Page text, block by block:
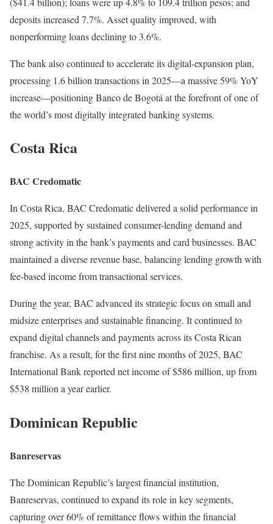
deposits increased 7.7%. Asset quality improved, with
nonperforming loans declining to 3.6%.
The bank also continued to accelerate its digital-expansion plan,
processing 1.6 billion transactions in 2025—a massive 59% YoY
increase—positioning Banco de Bogotá at the forefront of one of
the world’s most digitally integrated banking systems.
Costa Rica
BAC Credomatic
In Costa Rica, BAC Credomatic delivered a solid performance in
2025, supported by sustained consumer-lending demand and
strong activity in the bank’s payments and card businesses. BAC
maintained a diverse revenue base, balancing lending growth with
fee-based income from transactional services.
During the year, BAC advanced its strategic focus on small and
midsize enterprises and sustainable financing. It continued to
expand digital channels and payments across its Costa Rican
franchise. As a result, for the first nine months of 2025, BAC
International Bank reported net income of $586 million, up from
$538 million a year earlier.
Dominican Republic
Banreservas
The Dominican Republic’s largest financial institution,
Banreservas, continued to expand its role in key segments,
capturing over 60% of remittance flows within the financial